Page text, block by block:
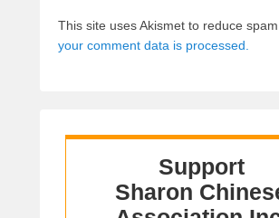
This site uses Akismet to reduce spam.
your comment data is processed.